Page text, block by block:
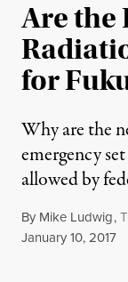
Are the
for
Why are the
emergency
allowed by
By Mike Ludwig,T
Published
January 10, 2017